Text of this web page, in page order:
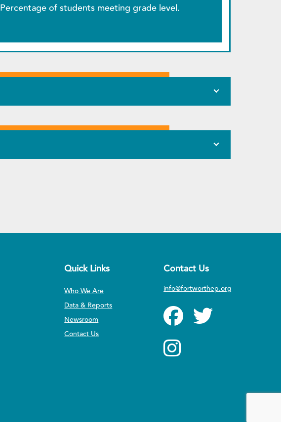
Percentage of students meeting grade level.
Quick Links
Who We Are
Data & Reports
Newsroom
Contact Us
Contact Us
info@fortworthep.org